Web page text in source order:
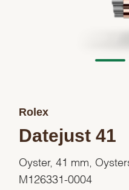
Rolex
Datejust 41
Oyster, 41 mm,
M126331-0004